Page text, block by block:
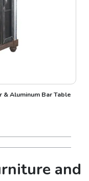
& Aluminum Bar Table
and